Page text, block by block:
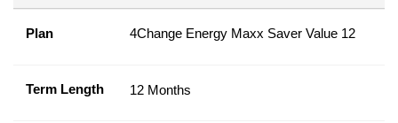
Plan 4Change Energy Maxx Saver Value 12
Term Length 12 Months